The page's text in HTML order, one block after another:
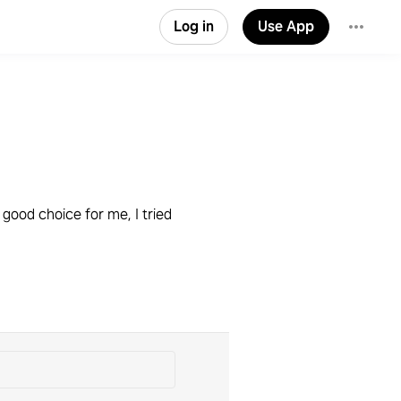
Log in Use App
choice for me, I tried